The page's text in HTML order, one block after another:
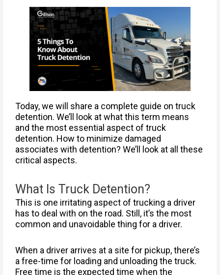
Today, we will share a complete guide on truck
detention. We’ll look at what this term means
and the most essential aspect of truck
detention. How to minimize damaged
associates with detention? We’ll look at all these
critical aspects.
What Is Truck Detention?
This is one irritating aspect of trucking a driver
has to deal with on the road. Still, it’s the most
common and unavoidable thing for a driver.
When a driver arrives at a site for pickup, there’s
a free-time for loading and unloading the truck.
Free time is the expected time when the